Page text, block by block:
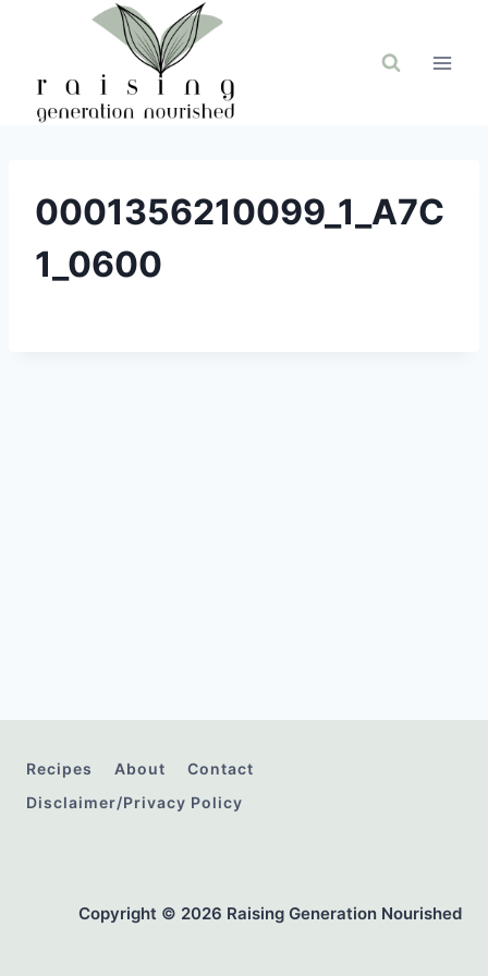
0001356210099_1_A7C
1_0600
Recipes About
Contact
Disclaimer/Privacy Policy
Copyright © 2026 Raising Generation Nourished